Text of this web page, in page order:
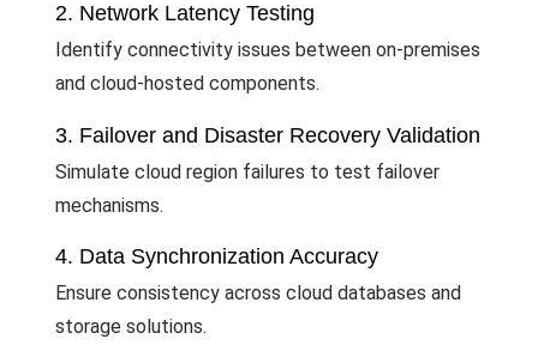
2. Network Latency Testing
Identify connectivity issues between on-premises
and cloud-hosted components.
3. Failover and Disaster Recovery Validation
Simulate cloud region failures to test failover
mechanisms.
4. Data Synchronization Accuracy
Ensure consistency across cloud databases and
storage solutions.